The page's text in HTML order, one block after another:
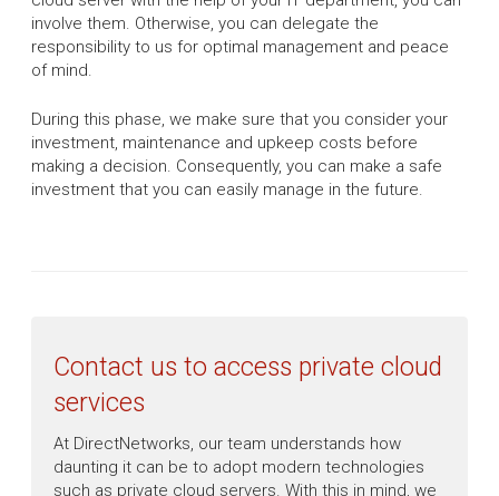
involve them. Otherwise, you can delegate the
responsibility to us for optimal management and peace
of mind.
During this phase, we make sure that you consider your
investment, maintenance and upkeep costs before
making a decision. Consequently, you can make a safe
investment that you can easily manage in the future.
Contact us to access private cloud
services
At DirectNetworks, our team understands how
daunting it can be to adopt modern technologies
such as private cloud servers. With this in mind, we